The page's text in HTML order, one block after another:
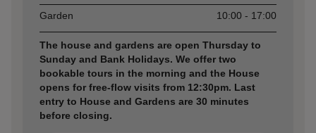
Garden 10:00 - 17:00
The house and gardens are open Thursday to
Sunday and Bank Holidays. We offer two
bookable tours in the morning and the House
opens for free-flow visits from 12:30pm. Last
entry to House and Gardens are 30 minutes
before closing.